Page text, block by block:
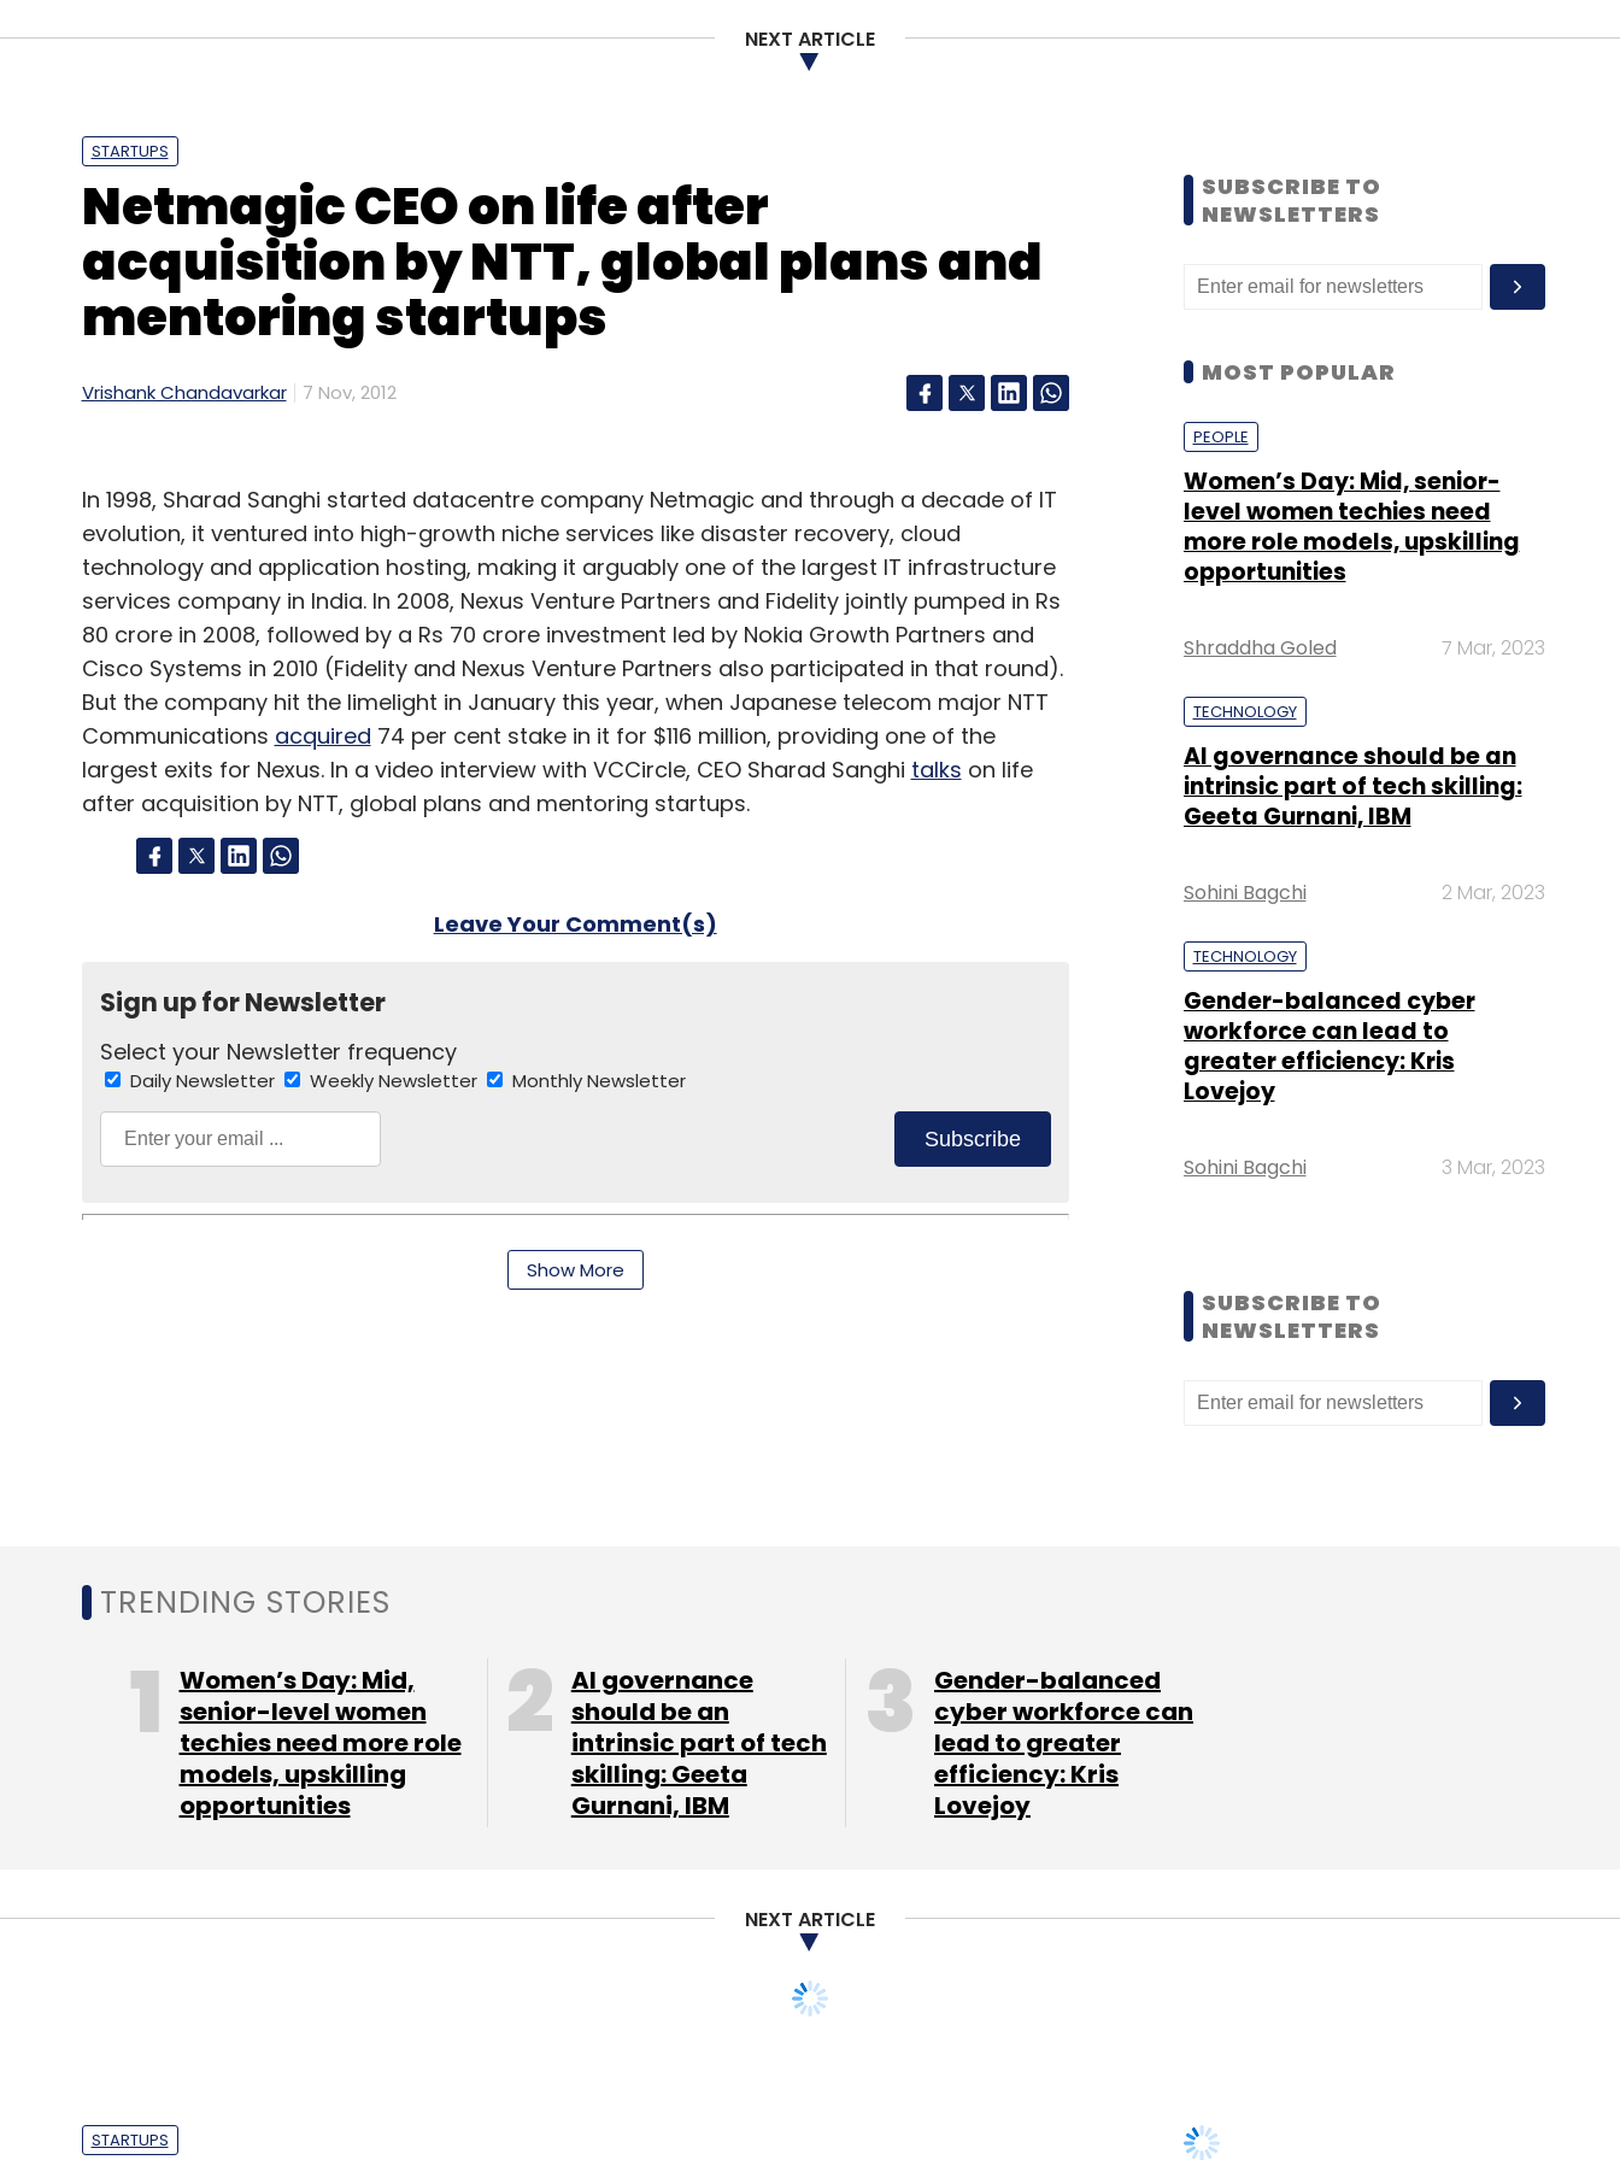
Sign up for Newsletter
Select your Newsletter frequency
Daily Newsletter Weekly Newsletter Monthly Newsletter
AngelPrime David Sacks Ezetap Mayfield Fund Nicolas Berggruen Peter Thiel
Social+Capital
Partnership
NEXT ARTICLE
STARTUPS
Netmagic CEO on life after
acquisition by NTT, global plans and
mentoring startups
Vrishank Chandavarkar 7 Nov, 2012
In 1998, Sharad Sanghi started datacentre company Netmagic and through a decade of IT
evolution, it ventured into high-growth niche services like disaster recovery, cloud
technology and application hosting, making it arguably one of the largest IT infrastructure
services company in India. In 2008, Nexus Venture Partners and Fidelity jointly pumped in Rs
80 crore in 2008, followed by a Rs 70 crore investment led by Nokia Growth Partners and
Cisco Systems in 2010 (Fidelity and Nexus Venture Partners also participated in that round).
But the company hit the limelight in January this year, when Japanese telecom major NTT
Communications acquired 74 per cent stake in it for $116 million, providing one of the
largest exits for Nexus. In a video interview with VCCircle, CEO Sharad Sanghi talks on life
after acquisition by NTT, global plans and mentoring startups.
Leave Your Comment(s)
Sign up for Newsletter
Select your Newsletter frequency
Daily Newsletter Weekly Newsletter Monthly Newsletter
Subscribe
Show More
SUBSCRIBE TO
NEWSLETTERS
MOST POPULAR
PEOPLE
Women’s Day: Mid, senior-
level women techies need
more role models, upskilling
opportunities
Shraddha Goled 7 Mar, 2023
TECHNOLOGY
AI governance should be an
intrinsic part of tech skilling:
Geeta Gurnani, IBM
Sohini Bagchi 2 Mar, 2023
TECHNOLOGY
Gender-balanced cyber
workforce can lead to
greater efficiency: Kris
Lovejoy
Sohini Bagchi 3 Mar, 2023
SUBSCRIBE TO
NEWSLETTERS
TRENDING STORIES
Women’s Day: Mid,
senior-level women
techies need more role
models, upskilling
opportunities
AI governance
should be an
intrinsic part of tech
skilling: Geeta
Gurnani, IBM
Gender-balanced
cyber workforce can
lead to greater
efficiency: Kris
Lovejoy
NEXT ARTICLE
STARTUPS